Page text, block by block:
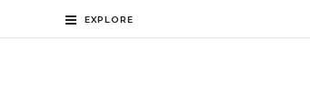
EXPLORE
ABOUT